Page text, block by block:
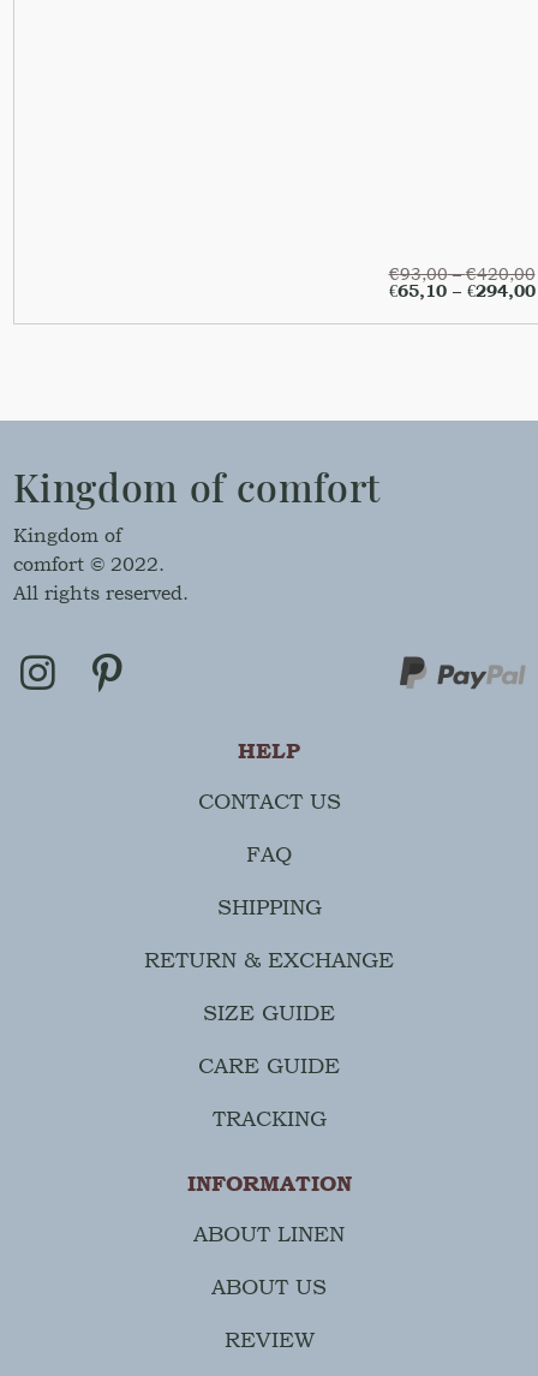
€93,00–€420,00
€65,10– €294,00
Kingdom of comfort
Kingdom of
comfort © 2022.
All rights reserved.
HELP
CONTACT US
FAQ
SHIPPING
RETURN & EXCHANGE
SIZE GUIDE
CARE GUIDE
TRACKING
INFORMATION
ABOUT LINEN
ABOUT US
REVIEW